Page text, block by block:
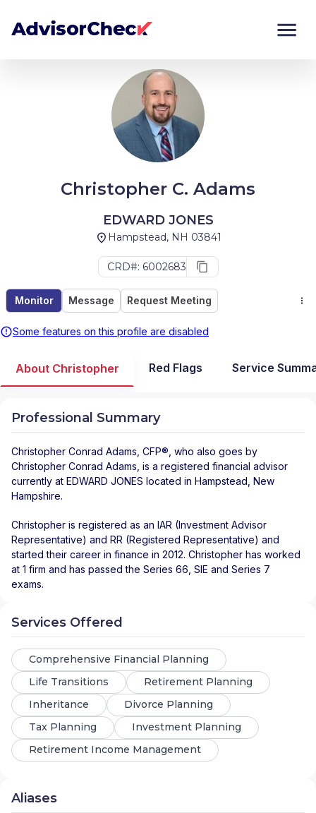
Christopher C. Adams
EDWARD JONES
Hampstead, NH 03841
CRD#: 6002683
Monitor Message Request Meeting
Some features on this profile are disabled
Monitor
About Christopher Red Flags Service
Professional Summary
Christopher Conrad Adams , CFP®, who also goes by
Christopher Conrad Adams, is a registered financial advisor
currently at EDWARD JONES located in Hampstead New
Hampshire.
Christopher is registered as an IAR (Investment Advisor
Representative) and RR (Registered Representative) and
started their career in finance in 2012. Christopher has worked
at 1 firm and has passed the Series 66, SIE and Series 7
exams.
Services Offered
Comprehensive Financial Planning
Life Transitions
Retirement Planning
Inheritance
Divorce Planning
Tax Planning
Investment Planning
Retirement Income Management
Aliases